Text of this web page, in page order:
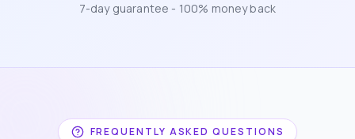
7-day guarantee - 100% money back
FREQUENTLY ASKED QUESTIONS